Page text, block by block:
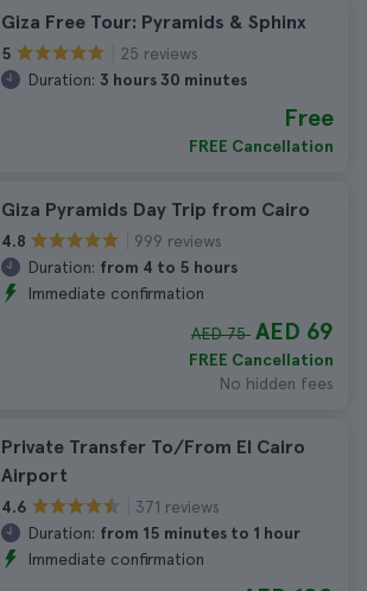
Giza Free Tour: Pyramids & Sphinx
5
25 reviews
Duration: 3 hours 30 minutes
Free
FREE Cancellation
Giza Pyramids Day Trip from Cairo
4.8
999 reviews
Duration: from 4 to 5 hours
Immediate confirmation
AED 75 AED 69
FREE Cancellation
No hidden fees
Private Transfer To/From El Cairo
Airport
4.6
371 reviews
Duration: from 15 minutes to 1 hour
Immediate confirmation